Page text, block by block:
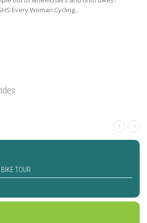
Every Woman Cycling...
TOUR